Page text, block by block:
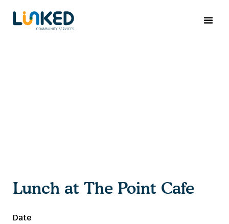
Lunch at The Point Cafe
Date